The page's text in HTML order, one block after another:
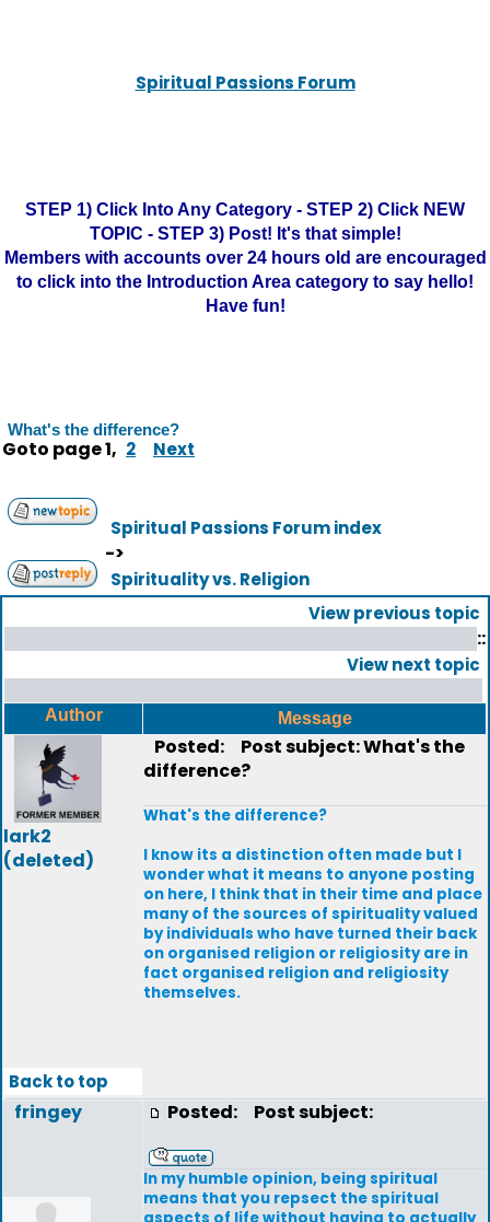
Spiritual Passions Forum
STEP 1) Click Into Any Category - STEP 2) Click NEW
TOPIC - STEP 3) Post! It's that simple!
Members with accounts over 24 hours old are encouraged
to click into the Introduction Area category to say hello!
Have fun!
What's the difference?
Goto page1, 2 Next
Spiritual Passions Forum index
->
Spirituality vs. Religion
View previous topic
::
View next topic
Author Message
lark2
(deleted)
Posted:
Post subject: What's the
difference?
What's the difference?
I know its a distinction often made but I
wonder what it means to anyone posting
on here, I think that in their time and place
many of the sources of spirituality valued
by individuals who have turned their back
on organised religion or religiosity are in
fact organised religion and religiosity
themselves.
Back to top
fringey Posted: Post subject:
In my humble opinion, being spiritual
means that you repsect the spiritual